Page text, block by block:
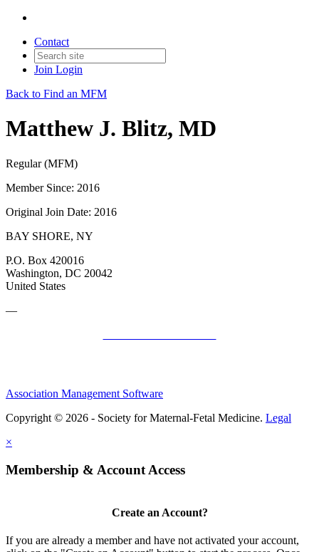
Contact
Join Login
Back to Find an MFM
Matthew J. Blitz, MD
Regular (MFM)
Member Since: 2016
Original Join Date: 2016
BAY SHORE, NY
P.O. Box 420016
Washington, DC 20042
United States
—
Association Management Software
Copyright © 2026 - Society for Maternal-Fetal Medicine. Legal
×
Membership & Account Access
Create an Account?
If you are already a member and have not activated your account,